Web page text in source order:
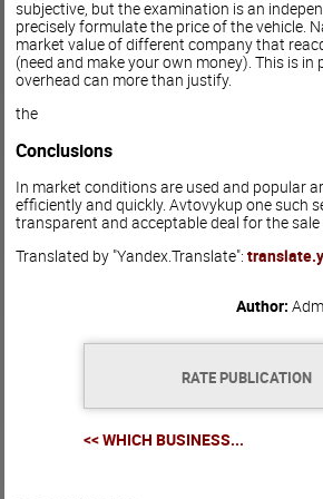
subjective, but the examination is an
precisely formulate the price of the vehicle.
market value of different company that
(need and make your own money). This is
overhead can more than justify.
the
Conclusions
In market conditions are used and popular
efficiently and quickly. Avtovykup one such
transparent and acceptable deal for the
Translated by "Yandex.Translate":
Author:
RATE PUBLICATION
<< WHICH BUSINESS...